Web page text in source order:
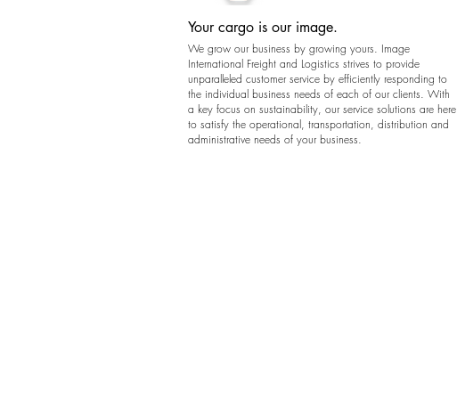
Your cargo is our image.
We grow our business by growing yours. Image
International Freight and Logistics strives to provide
unparalleled customer service by efficiently responding to
the individual business needs of each of our clients. With
a key focus on sustainability, our service solutions are here
to satisfy the operational, transportation, distribution and
administrative needs of your business.